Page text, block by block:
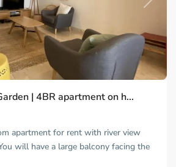
Next
| 4BR apartment on h...
apartment for rent with river view
will have a large balcony facing the